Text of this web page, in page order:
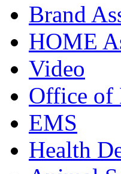
Brand
HOME
Video
Office of
EMS
Health